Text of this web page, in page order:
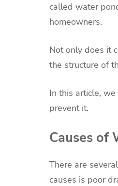
called water
homeowners.
Not only does it
the structure of
In this article,
prevent it.
Causes of
There are
causes is poor